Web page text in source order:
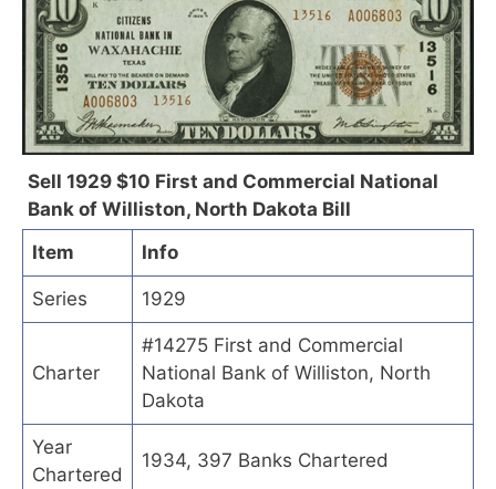
Sell 1929 $10 First and Commercial National
Bank of Williston, North Dakota Bill
Item
Info
Series 1929
Charter
#14275 First and Commercial
National Bank of Williston, North
Dakota
Year
Chartered
1934, 397 Banks Chartered